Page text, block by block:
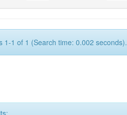
1-1 of 1 (Search time: 0.002 seconds).